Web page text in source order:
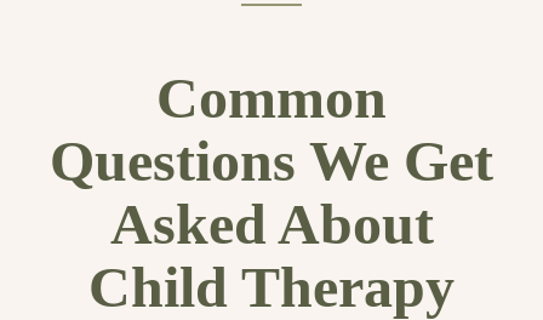
Common
Questions We Get
Asked About
Child Therapy